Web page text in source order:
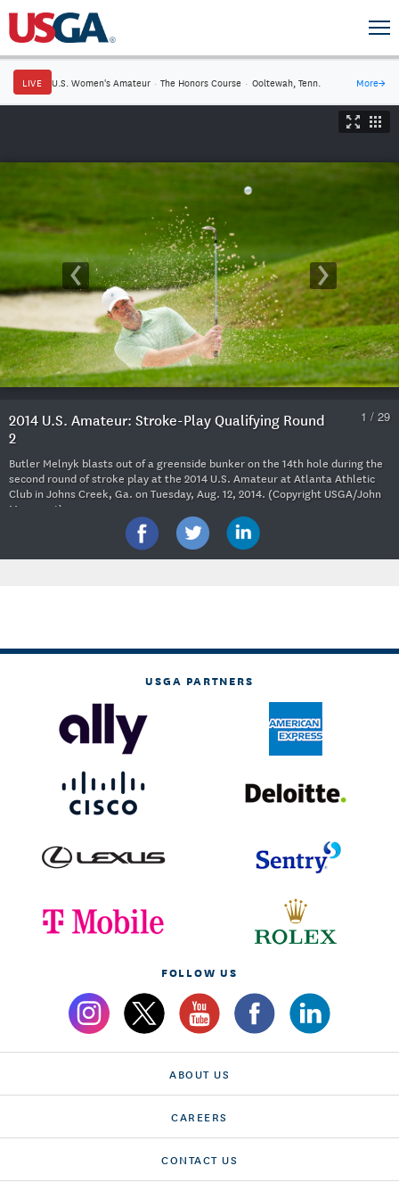
LIVE U.S. Women's Amateur · The Honors Course · Ooltewah, Tenn. More→
1 / 29
2014 U.S. Amateur: Stroke-Play Qualifying Round
2
Butler Melnyk blasts out of a greenside bunker on the 14th hole during the
second round of stroke play at the 2014 U.S. Amateur at Atlanta Athletic
Club in Johns Creek, Ga. on Tuesday, Aug. 12, 2014. (Copyright USGA/John
Mummert)
USGA PARTNERS
FOLLOW US
ABOUT US
CAREERS
CONTACT US